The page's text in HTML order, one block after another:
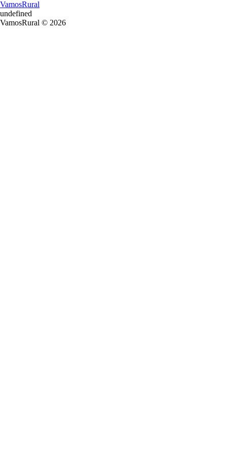
VamosRural
undefined
VamosRural © 2026